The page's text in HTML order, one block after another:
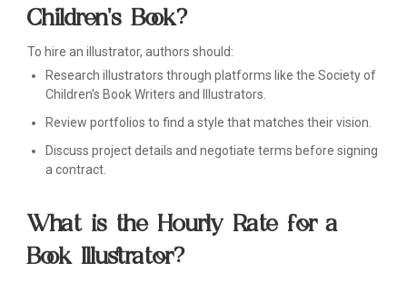
Children's Book?
To hire an illustrator, authors should:
Research illustrators through platforms like the Society of
Children's Book Writers and Illustrators.
Review portfolios to find a style that matches their vision.
Discuss project details and negotiate terms before signing
a contract.
What is the Hourly Rate for a
Book Illustrator?